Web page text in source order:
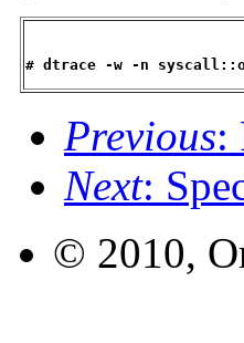
# dtrace -w -n
Previous:
Next:
© 2010,